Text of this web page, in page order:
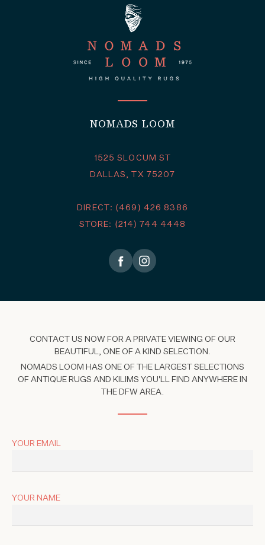
NOMADS LOOM
1525 SLOCUM ST
DALLAS, TX 75207
DIRECT: (469) 426 8386
STORE: (214) 744 4448
CONTACT US NOW FOR A PRIVATE VIEWING OF OUR
BEAUTIFUL, ONE OF A KIND SELECTION.
NOMADS LOOM HAS ONE OF THE LARGEST SELECTIONS
OF ANTIQUE RUGS AND KILIMS YOU'LL FIND ANYWHERE IN
THE DFW AREA.
YOUR EMAIL
YOUR NAME